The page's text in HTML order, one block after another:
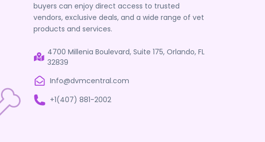
buyers can enjoy direct access to trusted
vendors, exclusive deals, and a wide range of vet
products and services.
4700 Millenia Boulevard, Suite 175, Orlando, FL
32839
Info@dvmcentral.com
+1(407) 881-2002